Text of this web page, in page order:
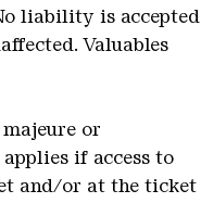
liability is accepted
Valuables
or
if access to
and/or at the ticket